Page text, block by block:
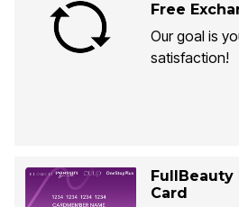
Free
Our goal is
satisfaction!
Card